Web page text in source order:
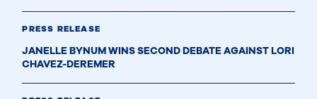
PRESS RELEASE
JANELLE BYNUM WINS SECOND DEBATE AGAINST LORI
CHAVEZ-DEREMER